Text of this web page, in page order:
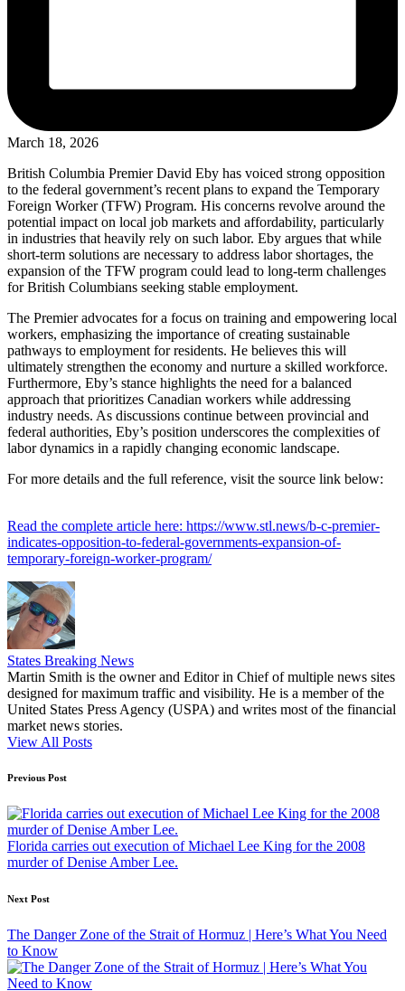
March 18, 2026
British Columbia Premier David Eby has voiced strong opposition
to the federal government’s recent plans to expand the Temporary
Foreign Worker (TFW) Program. His concerns revolve around the
potential impact on local job markets and affordability, particularly
in industries that heavily rely on such labor. Eby argues that while
short-term solutions are necessary to address labor shortages, the
expansion of the TFW program could lead to long-term challenges
for British Columbians seeking stable employment.
The Premier advocates for a focus on training and empowering local
workers, emphasizing the importance of creating sustainable
pathways to employment for residents. He believes this will
ultimately strengthen the economy and nurture a skilled workforce.
Furthermore, Eby’s stance highlights the need for a balanced
approach that prioritizes Canadian workers while addressing
industry needs. As discussions continue between provincial and
federal authorities, Eby’s position underscores the complexities of
labor dynamics in a rapidly changing economic landscape.
For more details and the full reference, visit the source link below:
Read the complete article here: https://www.stl.news/b-c-premier-
indicates-opposition-to-federal-governments-expansion-of-
temporary-foreign-worker-program/
States Breaking News
Martin Smith is the owner and Editor in Chief of multiple news sites
designed for maximum traffic and visibility. He is a member of the
United States Press Agency (USPA) and writes most of the financial
market news stories.
View All Posts
Post
navigation
Previous Post
Florida carries out execution of Michael Lee King for the 2008
murder of Denise Amber Lee.
Next Post
The Danger Zone of the Strait of Hormuz | Here’s What You Need
to Know